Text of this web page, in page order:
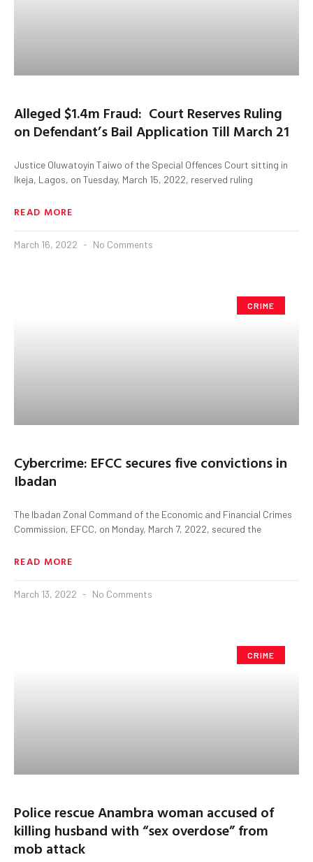
Alleged $1.4m Fraud: Court Reserves Ruling
on Defendant’s Bail Application Till March 21
Justice Oluwatoyin Taiwo of the Special Offences Court sitting in
Ikeja, Lagos, on Tuesday, March 15, 2022, reserved ruling
READ MORE
March 16, 2022 No Comments
CRIME
Cybercrime: EFCC secures five convictions in
Ibadan
The Ibadan Zonal Command of the Economic and Financial Crimes
Commission, EFCC, on Monday, March 7, 2022, secured the
READ MORE
March 13, 2022 No Comments
CRIME
Police rescue Anambra woman accused of
killing husband with “sex overdose” from
mob attack